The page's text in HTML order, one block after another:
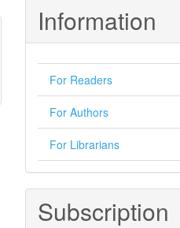
Information
For Readers
For Authors
For Librarians
Subscription